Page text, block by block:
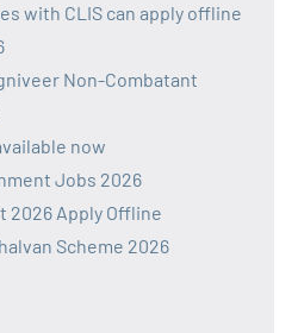
with CLIS can apply offline
Non-Combatant
now
Jobs 2026
2026 Apply Offline
Scheme 2026